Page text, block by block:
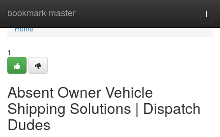
bookmark-master
Home
Home
1
Absent Owner Vehicle
Shipping Solutions | Dispatch
Dudes